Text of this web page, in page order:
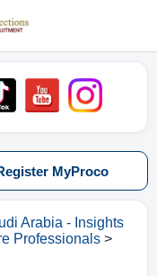
MyProco
Arabia - Insights
Professionals >